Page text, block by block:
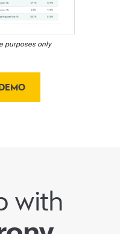
purposes only
with